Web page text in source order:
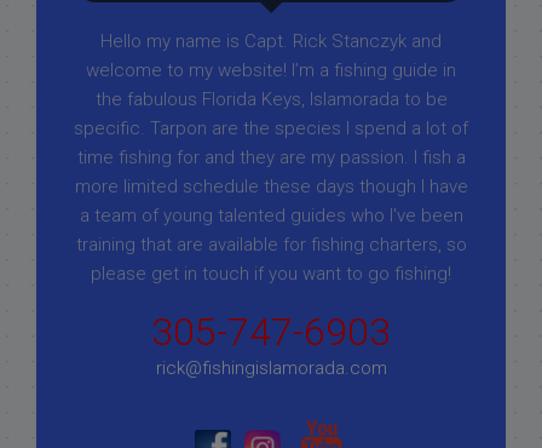
Hello my name is Capt. Rick Stanczyk and
welcome to my website! I’m a fishing guide in
the fabulous Florida Keys, Islamorada to be
specific. Tarpon are the species I spend a lot of
time fishing for and they are my passion. I fish a
more limited schedule these days though I have
a team of young talented guides who I've been
training that are available for fishing charters, so
please get in touch if you want to go fishing!
305-747-6903
rick@fishingislamorada.com